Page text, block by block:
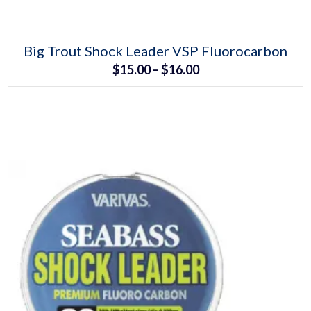
This
product
has
product
page
Big Trout Shock Leader VSP Fluorocarbon
$15.00 –$16.00Price
range:
$15.00